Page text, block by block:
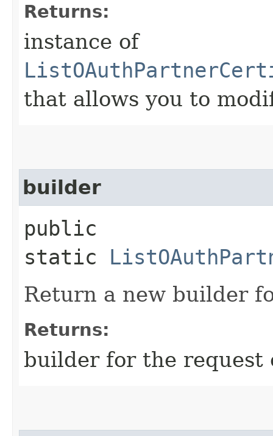
Returns:
instance of
that allows you to
builder
public
static
Return a new builder
Returns:
builder for the request